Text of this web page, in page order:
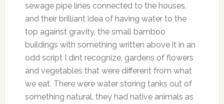
sewage pipe lines connected to the houses,
and their brilliant idea of having water to the
top against gravity, the small bamboo
buildings with something written above it in an
odd script I dint recognize, gardens of flowers
and vegetables that were different from what
we eat. There were water storing tanks out of
something natural, they had native animals as